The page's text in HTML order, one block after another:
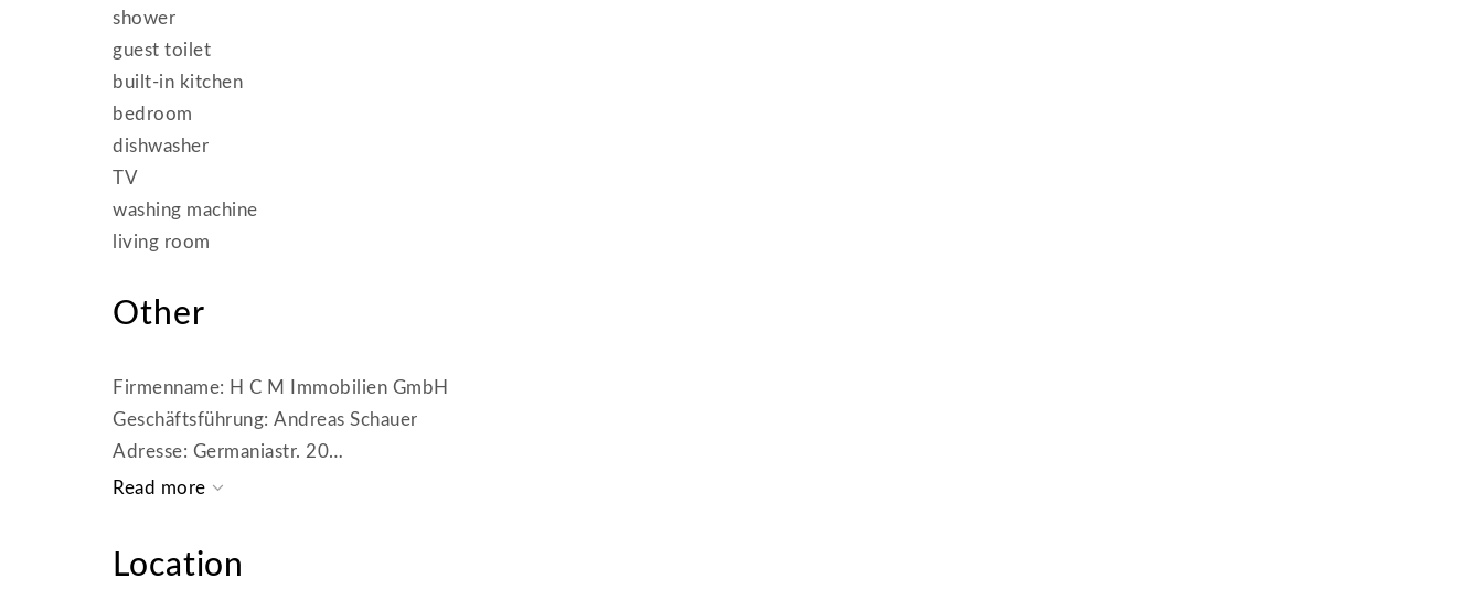
shower
guest toilet
built-in kitchen
bedroom
dishwasher
TV
washing machine
living room
Other
Firmenname: H C M Immobilien GmbH
Geschäftsführung: Andreas Schauer
Adresse: Germaniastr. 20
80802 München
Fax: + 49 (0) 89 - 27322929
E-Mail: muenchen@homecompany.de
Location